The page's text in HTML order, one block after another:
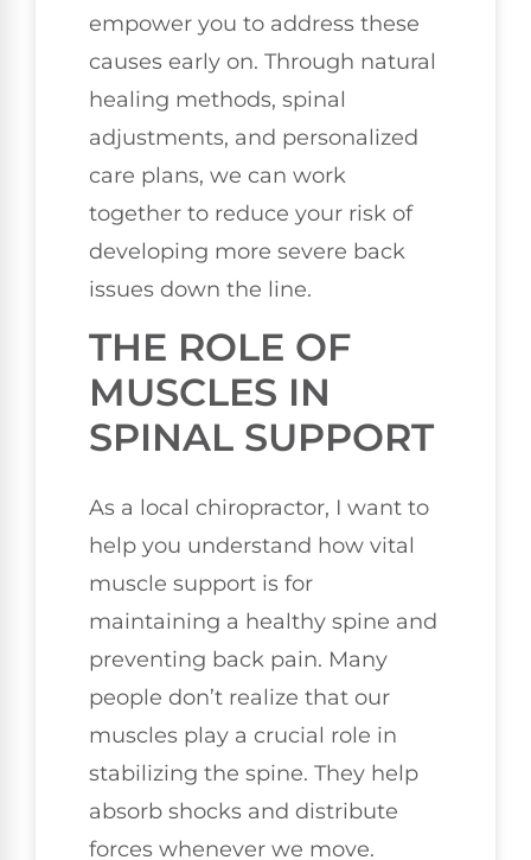
empower you to address these
causes early on. Through natural
healing methods, spinal
adjustments, and personalized
care plans, we can work
together to reduce your risk of
developing more severe back
issues down the line.
THE ROLE OF
MUSCLES IN
SPINAL SUPPORT
As a local chiropractor, I want to
help you understand how vital
muscle support is for
maintaining a healthy spine and
preventing back pain. Many
people don’t realize that our
muscles play a crucial role in
stabilizing the spine. They help
absorb shocks and distribute
forces whenever we move.